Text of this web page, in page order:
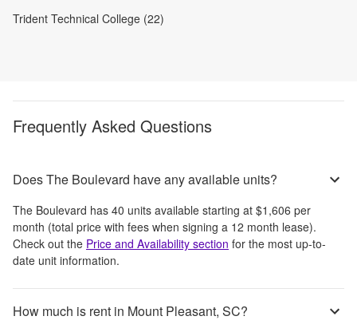
Trident Technical College (22)
Frequently Asked Questions
Does The Boulevard have any available units?
The Boulevard has 40 units available starting at $1,606 per
month (total price with fees when signing a 12 month lease).
Check out the Price and Availability section for the most up-to-
date unit information.
How much is rent in Mount Pleasant, SC?